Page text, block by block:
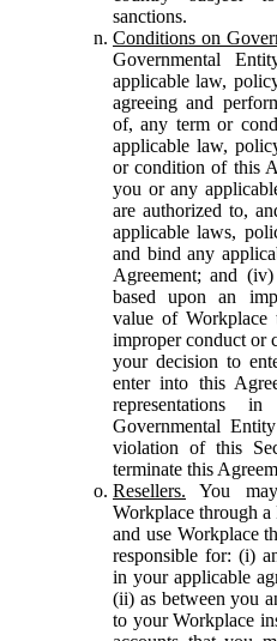
sanctions.
Conditions on
Governmental
applicable law,
agreeing and
of, any term or
applicable law,
or condition of this
you or any
are authorized to,
applicable laws,
and bind any
Agreement; and
based upon an
value of
improper conduct or
your decision to
enter into this
Governmental
violation of this
terminate this
Resellers. You
Workplace through a
and use Workplace
responsible for: (i)
in your applicable
(ii) as between you
to your Workplace